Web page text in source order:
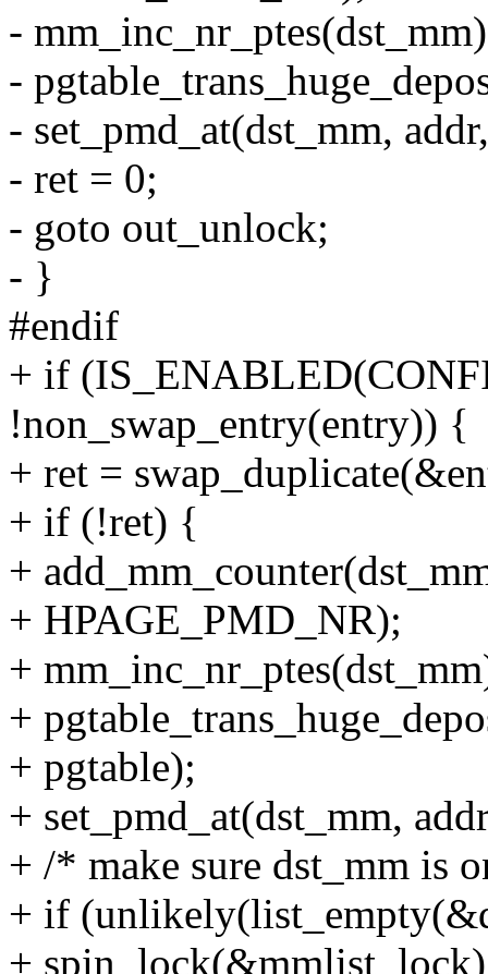
-
-
- set_pmd_at(dst_mm,
- ret = 0;
- goto out_unlock;
- }
#endif
+ if
!non_swap_entry(entry)) {
+ ret =
+ if (!ret) {
+
+ HPAGE_PMD_NR);
+
+
+ pgtable);
+ set_pmd_at(dst_mm,
+ /* make sure dst_mm is
+ if
+